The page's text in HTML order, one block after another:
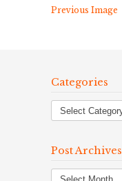
Previous Image
Categories
Post Archives
Post